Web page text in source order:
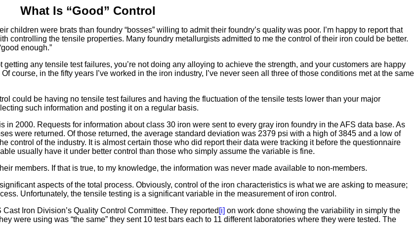
What Is “Good” Control
children were brats than foundry “bosses” willing to admit their foundry’s quality was poor. I’m happy to report that
controlling the tensile properties. Many foundry metallurgists admitted to me the control of their iron could be better.
enough.”
getting any tensile test failures, you’re not doing any alloying to achieve the strength, and your customers are happy
course, in the fifty years I’ve worked in the iron industry, I’ve never seen all three of those conditions met at the same
could be having no tensile test failures and having the fluctuation of the tensile tests lower than your major
such information and posting it on a regular basis.
2000. Requests for information about class 30 iron were sent to every gray iron foundry in the AFS data base. As
were returned. Of those returned, the average standard deviation was 2379 psi with a high of 3845 and a low of
control of the industry. It is almost certain those who did report their data were tracking it before the questionnaire
usually have it under better control than those who simply assume the variable is fine.
members. If that is true, to my knowledge, the information was never made available to non-members.
aspects of the total process. Obviously, control of the iron characteristics is what we are asking to measure;
Unfortunately, the tensile testing is a significant variable in the measurement of iron control.
Iron Division’s Quality Control Committee. They reported [i] on work done showing the variability in simply the
were using was “the same” they sent 10 test bars each to 11 different laboratories where they were tested. The